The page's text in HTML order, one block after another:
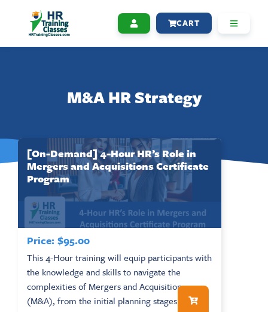
CART
M&A HR Strategy
[On-Demand] 4-Hour HR’s Role in
Mergers and Acquisitions Certificate
Program
Price: $95.00
This 4-Hour training will equip participants with
the knowledge and skills to navigate the
complexities of Mergers and Acquisitions
(M&A), from the initial planning stages...